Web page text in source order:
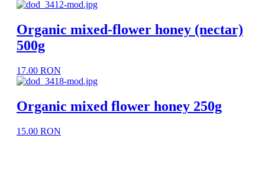
Organic mixed-flower honey (nectar)
500g
17.00 RON
Organic mixed flower honey 250g
15.00 RON